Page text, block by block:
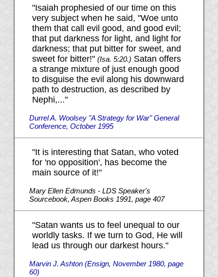
"Isaiah prophesied of our time on this
very subject when he said, "Woe unto
them that call evil good, and good evil;
that put darkness for light, and light for
darkness; that put bitter for sweet, and
sweet for bitter!" (Isa. 5:20.) Satan offers
a strange mixture of just enough good
to disguise the evil along his downward
path to destruction, as described by
Nephi,..."
Durrel A. Woolsey "A Strategy for War" General
Conference, October 1995
"It is interesting that Satan, who voted
for 'no opposition', has become the
main source of it!"
Mary Ellen Edmunds - LDS Speaker's
Sourcebook, Aspen Books 1991, page 407
"Satan wants us to feel unequal to our
worldly tasks. If we turn to God, He will
lead us through our darkest hours."
Marvin J. Ashton (Ensign, November 1980, page
60)